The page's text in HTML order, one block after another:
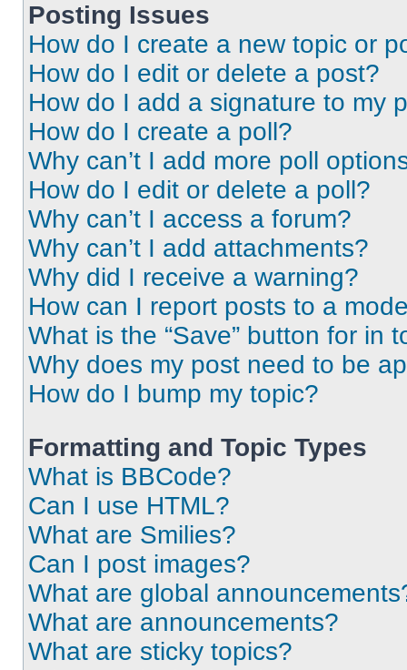
Posting Issues
How do I create a new topic or
How do I edit or delete a post?
How do I add a signature to my
How do I create a poll?
Why can’t I add more poll
How do I edit or delete a poll?
Why can’t I access a forum?
Why can’t I add attachments?
Why did I receive a warning?
How can I report posts to a
What is the “Save” button for in
Why does my post need to be
How do I bump my topic?
Formatting and Topic Types
What is BBCode?
Can I use HTML?
What are Smilies?
Can I post images?
What are global
What are announcements?
What are sticky topics?